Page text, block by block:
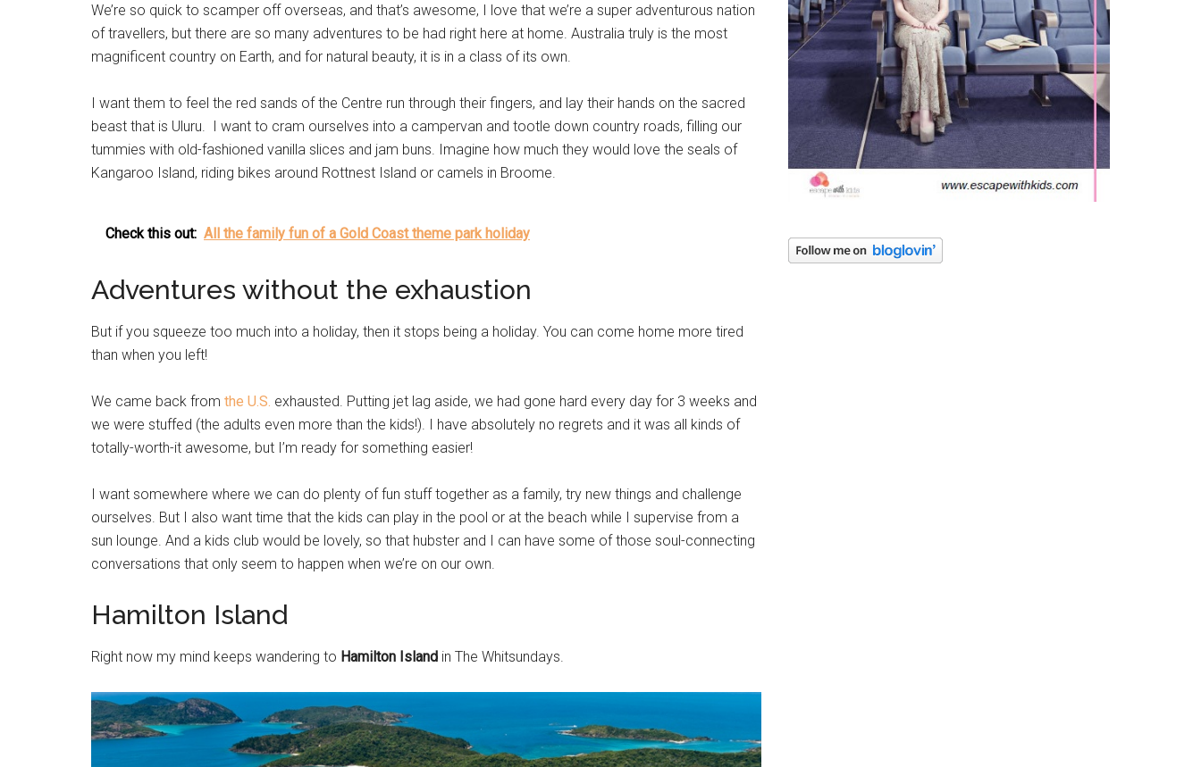
We’re so quick to scamper off overseas, and that’s awesome, I love that we’re a super adventurous nation
of travellers, but there are so many adventures to be had right here at home. Australia truly is the most
magnificent country on Earth, and for natural beauty, it is in a class of its own.
I want them to feel the red sands of the Centre run through their fingers, and lay their hands on the sacred
beast that is Uluru. I want to cram ourselves into a campervan and tootle down country roads, filling our
tummies with old-fashioned vanilla slices and jam buns. Imagine how much they would love the seals of
Kangaroo Island, riding bikes around Rottnest Island or camels in Broome.
Check this out: All the family fun of a Gold Coast theme park holiday
Adventures without the exhaustion
But if you squeeze too much into a holiday, then it stops being a holiday. You can come home more tired
than when you left!
We came back from the U.S. exhausted. Putting jet lag aside, we had gone hard every day for 3 weeks and
we were stuffed (the adults even more than the kids!). I have absolutely no regrets and it was all kinds of
totally-worth-it awesome, but I’m ready for something easier!
I want somewhere where we can do plenty of fun stuff together as a family, try new things and challenge
ourselves. But I also want time that the kids can play in the pool or at the beach while I supervise from a
sun lounge. And a kids club would be lovely, so that hubster and I can have some of those soul-connecting
conversations that only seem to happen when we’re on our own.
Hamilton Island
Right now my mind keeps wandering to Hamilton Island in The Whitsundays.